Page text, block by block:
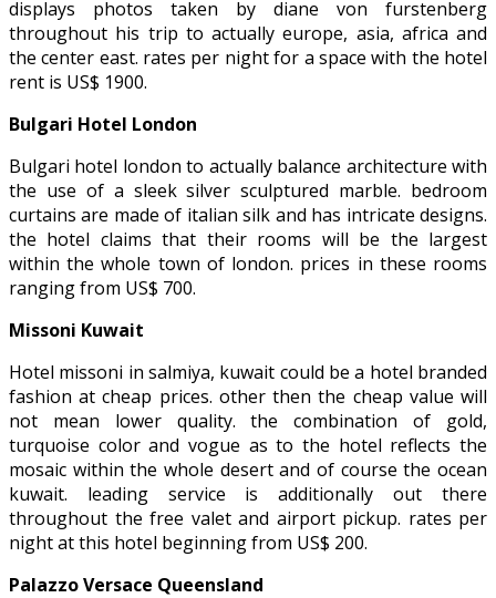
displays photos taken by diane von furstenberg
throughout his trip to actually europe, asia, africa and
the center east. rates per night for a space with the hotel
rent is US$ 1900.
Bulgari Hotel London
Bulgari hotel london to actually balance architecture with
the use of a sleek silver sculptured marble. bedroom
curtains are made of italian silk and has intricate designs.
the hotel claims that their rooms will be the largest
within the whole town of london. prices in these rooms
ranging from US$ 700.
Missoni Kuwait
Hotel missoni in salmiya, kuwait could be a hotel branded
fashion at cheap prices. other then the cheap value will
not mean lower quality. the combination of gold,
turquoise color and vogue as to the hotel reflects the
mosaic within the whole desert and of course the ocean
kuwait. leading service is additionally out there
throughout the free valet and airport pickup. rates per
night at this hotel beginning from US$ 200.
Palazzo Versace Queensland